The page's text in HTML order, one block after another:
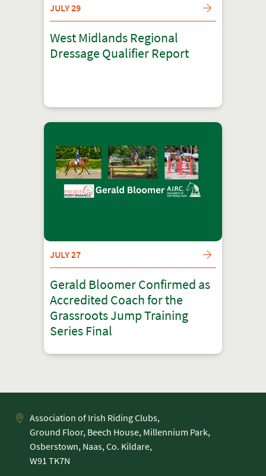
JULY 29
West Midlands Regional
Dressage Qualifier Report
JULY 27
Gerald Bloomer Confirmed as
Accredited Coach for the
Grassroots Jump Training
Series Final
Association of Irish Riding Clubs,
Ground Floor, Beech House, Millennium Park,
Osberstown, Naas, Co. Kildare,